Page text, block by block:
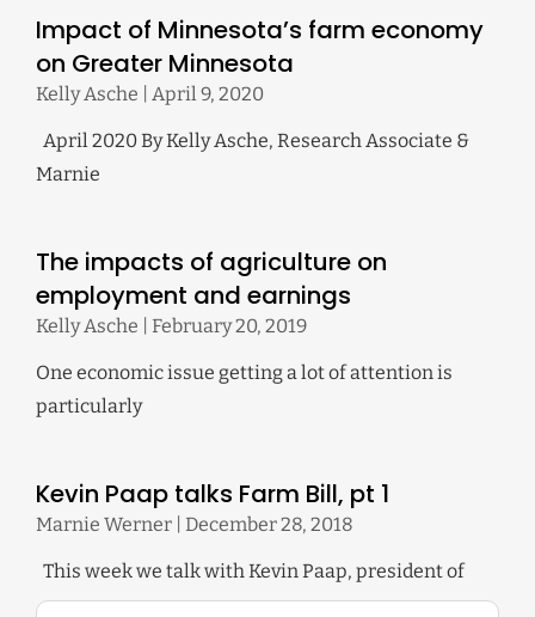
Impact of Minnesota’s farm economy
on Greater Minnesota
Kelly Asche April 9, 2020
April 2020 By Kelly Asche, Research Associate &
Marnie
The impacts of agriculture on
employment and earnings
Kelly Asche February 20, 2019
One economic issue getting a lot of attention is
particularly
Kevin Paap talks Farm Bill, pt 1
Marnie Werner December 28, 2018
This week we talk with Kevin Paap, president of